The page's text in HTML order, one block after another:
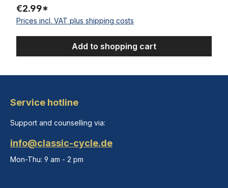
€2.99*
Prices incl. VAT plus shipping costs
Add to shopping cart
Service hotline
Support and counselling via:
info@classic-cycle.de
Mon-Thu: 9 am - 2 pm